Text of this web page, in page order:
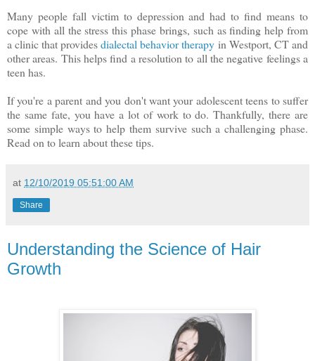
Many people fall victim to depression and had to find means to
cope with all the stress this phase brings, such as finding help from
a clinic that providesdialectal behavior therapy in Westport, CT and
other areas. This helps find a resolution to all the negative feelings a
teen has.
If you're a parent and you don't want your adolescent teens to suffer
the same fate, you have a lot of work to do. Thankfully, there are
some simple ways to help them survive such a challenging phase.
Read on to learn about these tips.
at 12/10/2019 05:51:00 AM
Share
Understanding the Science of Hair
Growth